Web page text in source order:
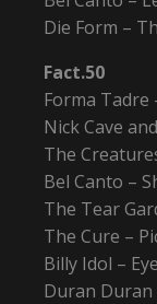
Die Form –
Fact.50
Forma Tadre
Nick Cave
The
Bel Canto –
The Tear
The Cure –
Billy Idol –
Duran